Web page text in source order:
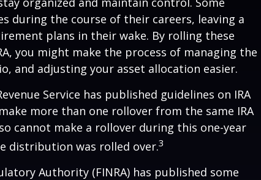
during the course of their careers, leaving a
plans in their wake. By rolling these
you might make the process of managing the
and adjusting your asset allocation easier.
Service has published guidelines on IRA
more than one rollover from the same IRA
cannot make a rollover during this one-year
distribution was rolled over.3
Authority (FINRA) has published some